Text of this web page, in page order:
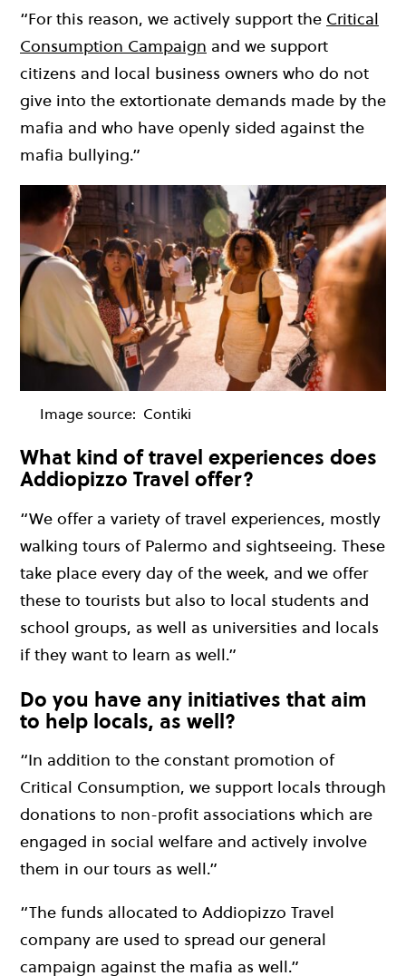
“For this reason, we actively support the Critical
Consumption Campaign and we support
citizens and local business owners who do not
give into the extortionate demands made by the
mafia and who have openly sided against the
mafia bullying.”
Image source: Contiki
What kind of travel experiences does
Addiopizzo Travel offer?
“We offer a variety of travel experiences, mostly
walking tours of Palermo and sightseeing. These
take place every day of the week, and we offer
these to tourists but also to local students and
school groups, as well as universities and locals
if they want to learn as well.”
Do you have any initiatives that aim
to help locals, as well?
“In addition to the constant promotion of
Critical Consumption, we support locals through
donations to non-profit associations which are
engaged in social welfare and actively involve
them in our tours as well.”
“The funds allocated to Addiopizzo Travel
company are used to spread our general
campaign against the mafia as well.”